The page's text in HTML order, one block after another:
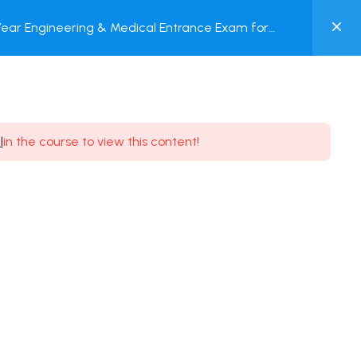
MY
ACCOUNT
Login / Register
Engineering & Medical Entrance Exam for
in the course to view this content!